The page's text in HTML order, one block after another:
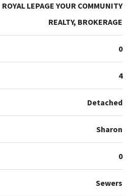
ROYAL LEPAGE YOUR COMMUNITY
REALTY, BROKERAGE
0
4
Detached
Sharon
0
Sewers